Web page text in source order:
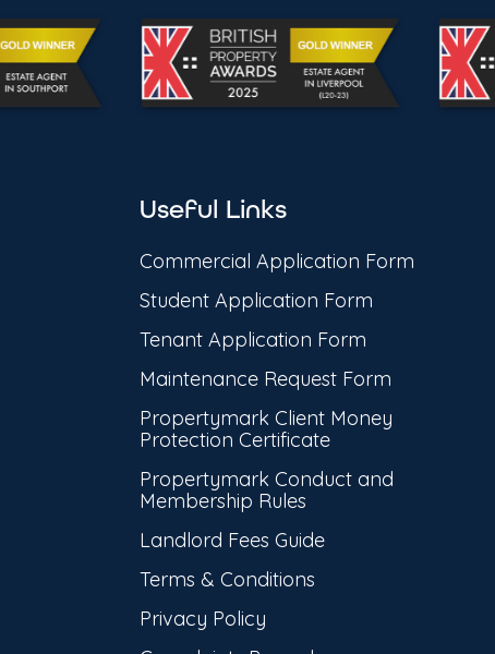
Useful Links
Commercial Application Form
Student Application Form
Tenant Application Form
Maintenance Request Form
Propertymark Client Money
Protection Certificate
Propertymark Conduct and
Membership Rules
Landlord Fees Guide
Terms & Conditions
Privacy Policy